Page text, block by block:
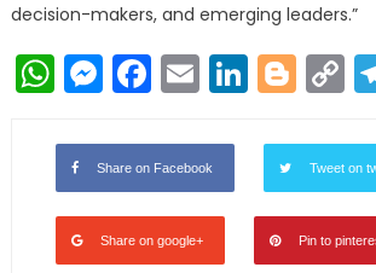
decision-makers, and emerging leaders.”
WhatsApp
Messenger
Facebook
Email
Share on Facebook Tweet on
Share on google+ Pin to